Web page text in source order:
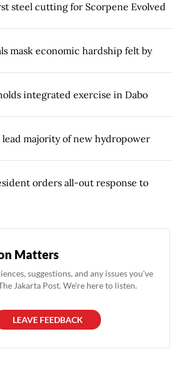
steel cutting for Scorpene Evolved
mask economic hardship felt by
integrated exercise in Dabo
lead majority of new hydropower
orders all-out response to
Matters
suggestions, and any issues you've
Jakarta Post. We're here to listen.
LEAVE FEEDBACK